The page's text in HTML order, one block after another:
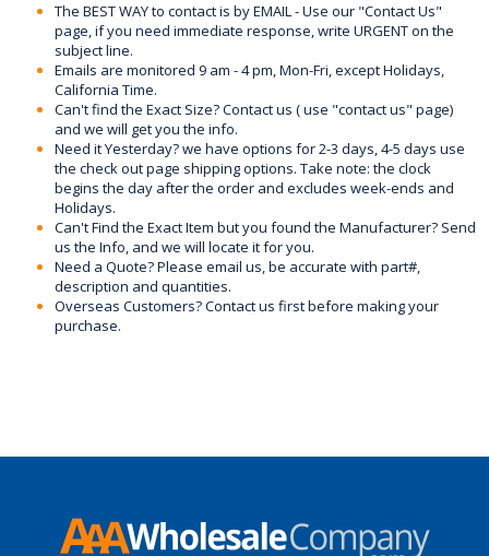
The BEST WAY to contact is by EMAIL - Use our "Contact Us"
page, if you need immediate response, write URGENT on the
subject line.
Emails are monitored 9 am - 4 pm, Mon-Fri, except Holidays,
California Time.
Can't find the Exact Size? Contact us ( use "contact us" page)
and we will get you the info.
Need it Yesterday? we have options for 2-3 days, 4-5 days use
the check out page shipping options. Take note: the clock
begins the day after the order and excludes week-ends and
Holidays.
Can't Find the Exact Item but you found the Manufacturer? Send
us the Info, and we will locate it for you.
Need a Quote? Please email us, be accurate with part#,
description and quantities.
Overseas Customers? Contact us first before making your
purchase.